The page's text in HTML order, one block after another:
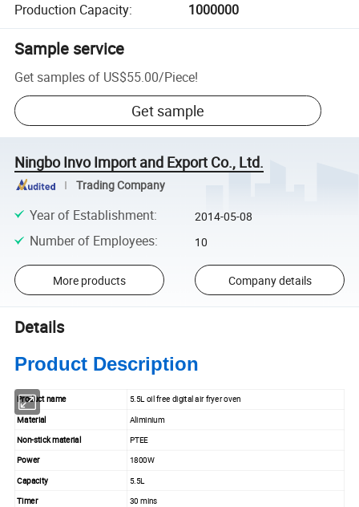
Production Capacity: 1000000
Sample service
Get samples of US$55.00/Piece!
Get sample
Ningbo Invo Import and Export Co., Ltd.
Trading Company
Year of Establishment: 2014-05-08
Number of Employees: 10
More products Company details
Details
Product Description
Product name
5.5L oil free digital air fryer oven
Material
Aliminium
Non-stick material
PTEE
Power
1800W
Capacity
5.5L
Timer
30 mins